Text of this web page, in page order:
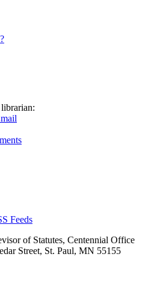
Feeds
of Statutes, Centennial Office
Street, St. Paul, MN 55155